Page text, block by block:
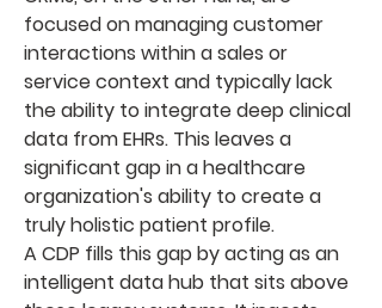
focused on managing customer
interactions within a sales or
service context and typically lack
the ability to integrate deep clinical
data from EHRs. This leaves a
significant gap in a healthcare
organization's ability to create a
truly holistic patient profile.
A CDP fills this gap by acting as an
intelligent data hub that sits above